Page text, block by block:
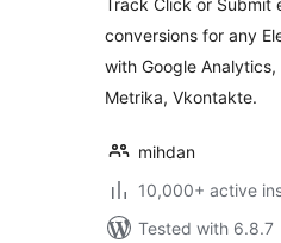
Track Click or Submit
conversions for any
with Google
Metrika, Vkontakte.
mihdan
10,000+ active
Tested with 6.8.7